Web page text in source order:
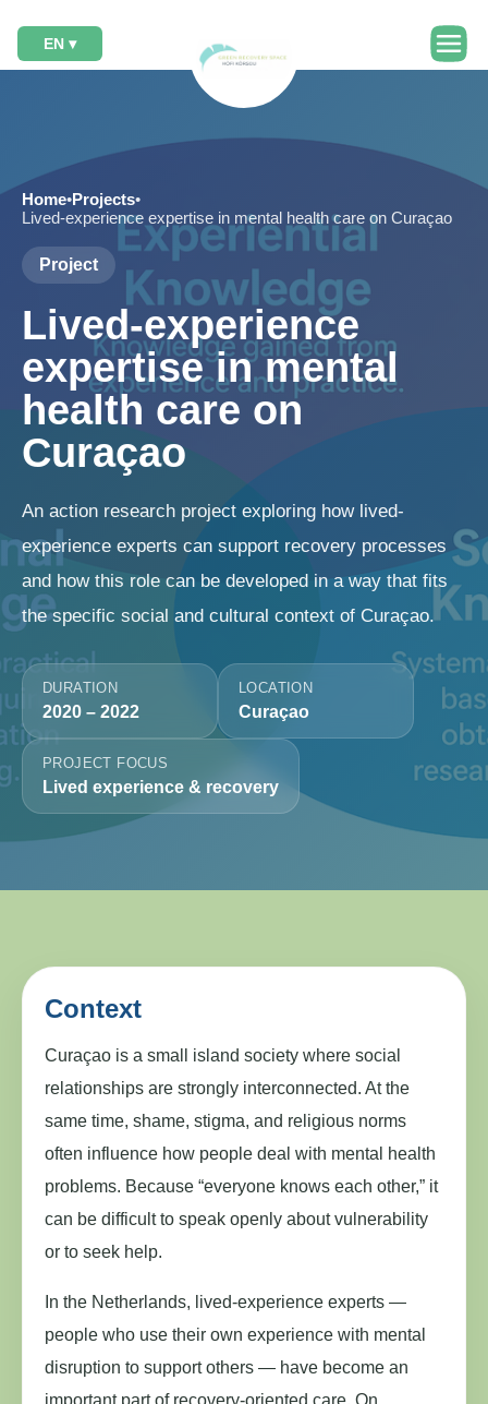
EN ▾
Home•Projects•
Lived-experience expertise in mental health care on Curaçao
Project
Lived-experience
expertise in mental
health care on
Curaçao
An action research project exploring how lived-
experience experts can support recovery processes
and how this role can be developed in a way that fits
the specific social and cultural context of Curaçao.
DURATION
2020 – 2022
LOCATION
Curaçao
PROJECT FOCUS
Lived experience & recovery
Context
Curaçao is a small island society where social
relationships are strongly interconnected. At the
same time, shame, stigma, and religious norms
often influence how people deal with mental health
problems. Because “everyone knows each other,” it
can be difficult to speak openly about vulnerability
or to seek help.
In the Netherlands, lived-experience experts —
people who use their own experience with mental
disruption to support others — have become an
important part of recovery-oriented care. On